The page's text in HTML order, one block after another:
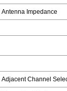
Antenna Impedance
Adjacent Channel